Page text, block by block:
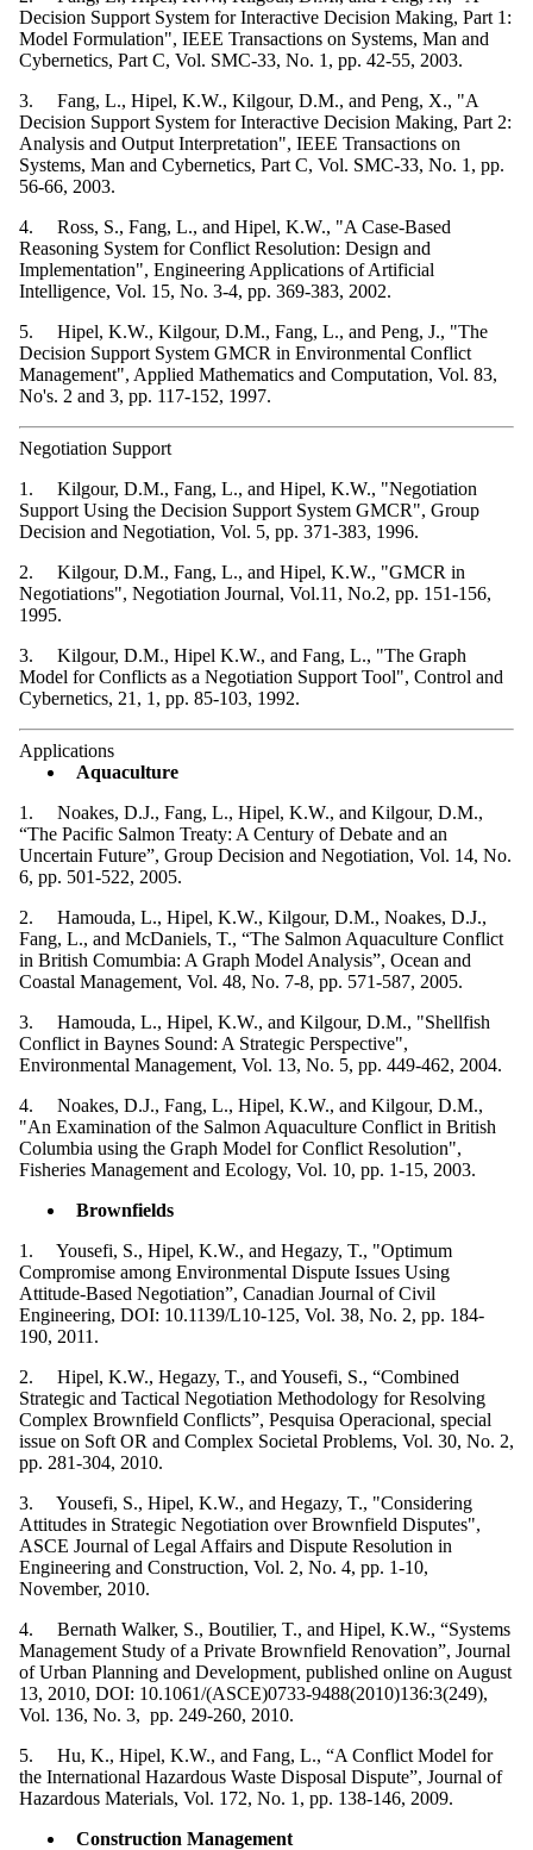
Decision Support System for Interactive Decision Making, Part 1:
Model Formulation", IEEE Transactions on Systems, Man and
Cybernetics, Part C, Vol. SMC-33, No. 1, pp. 42-55, 2003.
3. Fang, L., Hipel, K.W., Kilgour, D.M., and Peng, X., "A
Decision Support System for Interactive Decision Making, Part 2:
Analysis and Output Interpretation", IEEE Transactions on
Systems, Man and Cybernetics, Part C, Vol. SMC-33, No. 1, pp.
56-66, 2003.
4. Ross, S., Fang, L., and Hipel, K.W., "A Case-Based
Reasoning System for Conflict Resolution: Design and
Implementation", Engineering Applications of Artificial
Intelligence, Vol. 15, No. 3-4, pp. 369-383, 2002.
5. Hipel, K.W., Kilgour, D.M., Fang, L., and Peng, J., "The
Decision Support System GMCR in Environmental Conflict
Management", Applied Mathematics and Computation, Vol. 83,
No's. 2 and 3, pp. 117-152, 1997.
Negotiation Support
1. Kilgour, D.M., Fang, L., and Hipel, K.W., "Negotiation
Support Using the Decision Support System GMCR", Group
Decision and Negotiation, Vol. 5, pp. 371-383, 1996.
2. Kilgour, D.M., Fang, L., and Hipel, K.W., "GMCR in
Negotiations", Negotiation Journal, Vol.11, No.2, pp. 151-156,
1995.
3. Kilgour, D.M., Hipel K.W., and Fang, L., "The Graph
Model for Conflicts as a Negotiation Support Tool", Control and
Cybernetics, 21, 1, pp. 85-103, 1992.
Applications
Aquaculture
1. Noakes, D.J., Fang, L., Hipel, K.W., and Kilgour, D.M.,
“The Pacific Salmon Treaty: A Century of Debate and an
Uncertain Future”, Group Decision and Negotiation, Vol. 14, No.
6, pp. 501-522, 2005.
2. Hamouda, L., Hipel, K.W., Kilgour, D.M., Noakes, D.J.,
Fang, L., and McDaniels, T., “The Salmon Aquaculture Conflict
in British Comumbia: A Graph Model Analysis”, Ocean and
Coastal Management, Vol. 48, No. 7-8, pp. 571-587, 2005.
3. Hamouda, L., Hipel, K.W., and Kilgour, D.M., "Shellfish
Conflict in Baynes Sound: A Strategic Perspective",
Environmental Management, Vol. 13, No. 5, pp. 449-462, 2004.
4. Noakes, D.J., Fang, L., Hipel, K.W., and Kilgour, D.M.,
"An Examination of the Salmon Aquaculture Conflict in British
Columbia using the Graph Model for Conflict Resolution",
Fisheries Management and Ecology, Vol. 10, pp. 1-15, 2003.
Brownfields
1. Yousefi, S., Hipel, K.W., and Hegazy, T., "Optimum
Compromise among Environmental Dispute Issues Using
Attitude-Based Negotiation”, Canadian Journal of Civil
Engineering, DOI: 10.1139/L10-125, Vol. 38, No. 2, pp. 184-
190, 2011.
2. Hipel, K.W., Hegazy, T., and Yousefi, S., “Combined
Strategic and Tactical Negotiation Methodology for Resolving
Complex Brownfield Conflicts”, Pesquisa Operacional, special
issue on Soft OR and Complex Societal Problems, Vol. 30, No. 2,
pp. 281-304, 2010.
3. Yousefi, S., Hipel, K.W., and Hegazy, T., "Considering
Attitudes in Strategic Negotiation over Brownfield Disputes",
ASCE Journal of Legal Affairs and Dispute Resolution in
Engineering and Construction, Vol. 2, No. 4, pp. 1-10,
November, 2010.
4. Bernath Walker, S., Boutilier, T., and Hipel, K.W., “Systems
Management Study of a Private Brownfield Renovation”, Journal
of Urban Planning and Development, published online on August
13, 2010, DOI: 10.1061/(ASCE)0733-9488(2010)136:3(249),
Vol. 136, No. 3, pp. 249-260, 2010.
5. Hu, K., Hipel, K.W., and Fang, L., “A Conflict Model for
the International Hazardous Waste Disposal Dispute”, Journal of
Hazardous Materials, Vol. 172, No. 1, pp. 138-146, 2009.
Construction Management